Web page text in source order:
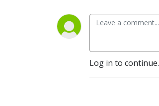
Log in to continue.